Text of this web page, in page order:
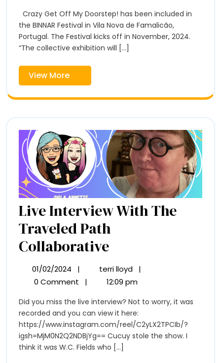
My
Doorstep!
My
Doorstep!
at
Crazy Get Off My Doorstep! has been included in
the BINNAR Festival in Vila Nova de Famalicão,
Portugal. The Festival kicks off in November, 2024.
“The collective exhibition will [...]
View More
More
Live Interview With The
Traveled Path
CollaborativeLive
Interview
With
The
Traveled
Path
Collaborative
01/02/2024 01/02/2024
| terri lloyd
Live
Interview
The
Traveled
Path
Collaborative
|
0 Comment
| 12:09 pm
Did you miss the live interview? Not to worry, it was
recorded and you can view it here:
https://www.instagram.com/reel/C2yLX2TPCIb/?
igsh=MjM0N2Q2NDBjYg== Cucuy stole the show. I
think it was W.C. Fields who [...]